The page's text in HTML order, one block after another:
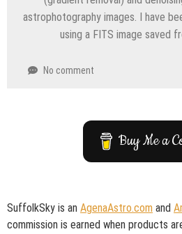
astrophotography images. I have
using a FITS image saved
No comment
Buy Me a
SuffolkSky is an AgenaAstro.com and
commission is earned when products